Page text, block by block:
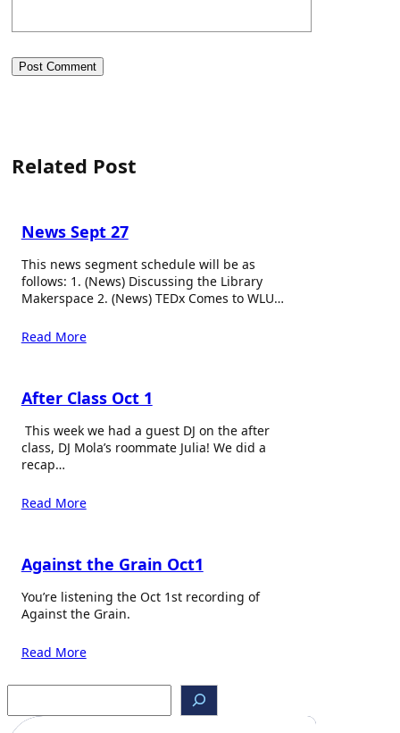
Related Post
News Sept 27
This news segment schedule will be as
follows: 1. (News) Discussing the Library
Makerspace 2. (News) TEDx Comes to WLU…
Read More
After Class Oct 1
This week we had a guest DJ on the after
class, DJ Mola’s roommate Julia! We did a
recap…
Read More
Against the Grain Oct1
You’re listening the Oct 1st recording of
Against the Grain.
Read More